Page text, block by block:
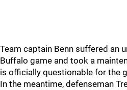
Team captain Benn suffered an
Buffalo game and took a
is officially questionable for the
In the meantime, defenseman